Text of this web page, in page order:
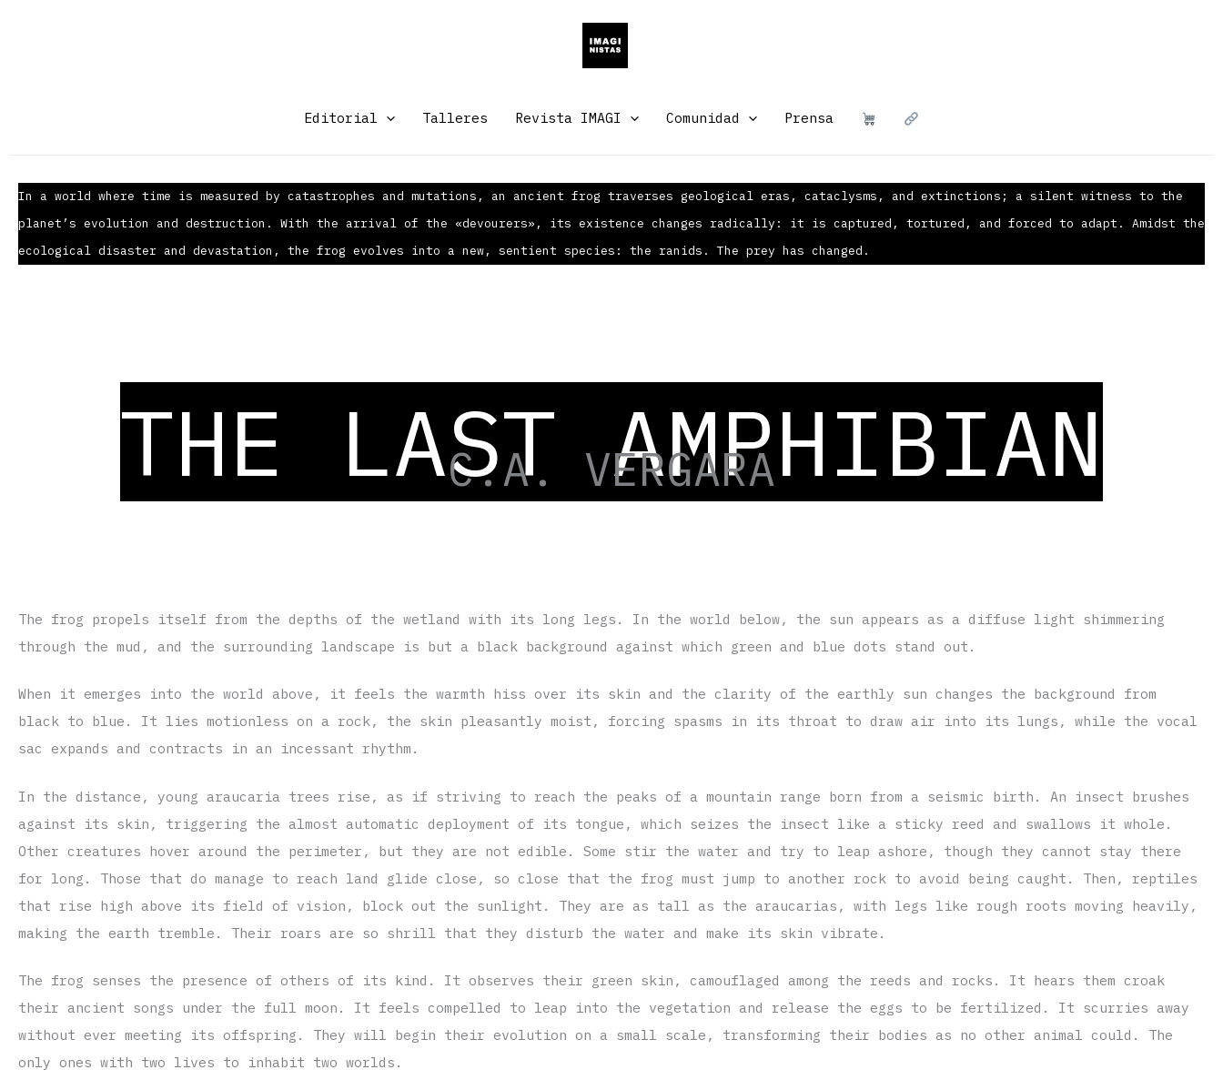
Editorial Talleres Revista IMAGI Comunidad Prensa
In a world where time is measured by catastrophes and mutations, an ancient frog traverses geological eras, cataclysms, and extinctions; a silent witness to the
planet’s evolution and destruction. With the arrival of the «devourers», its existence changes radically: it is captured, tortured, and forced to adapt. Amidst the
ecological disaster and devastation, the frog evolves into a new, sentient species: the ranids. The prey has changed.
Nº 08 | Short story | Science Fiction | 1407 words | Spanish version| Translated byTrinidad Montalva
THE LAST AMPHIBIAN
C.A. VERGARA
The frog propels itself from the depths of the wetland with its long legs. In the world below, the sun appears as a diffuse light shimmering
through the mud, and the surrounding landscape is but a black background against which green and blue dots stand out.
When it emerges into the world above, it feels the warmth hiss over its skin and the clarity of the earthly sun changes the background from
black to blue. It lies motionless on a rock, the skin pleasantly moist, forcing spasms in its throat to draw air into its lungs, while the vocal
sac expands and contracts in an incessant rhythm.
In the distance, young araucaria trees rise, as if striving to reach the peaks of a mountain range born from a seismic birth. An insect brushes
against its skin, triggering the almost automatic deployment of its tongue, which seizes the insect like a sticky reed and swallows it whole.
Other creatures hover around the perimeter, but they are not edible. Some stir the water and try to leap ashore, though they cannot stay there
for long. Those that do manage to reach land glide close, so close that the frog must jump to another rock to avoid being caught. Then, reptiles
that rise high above its field of vision, block out the sunlight. They are as tall as the araucarias, with legs like rough roots moving heavily,
making the earth tremble. Their roars are so shrill that they disturb the water and make its skin vibrate.
The frog senses the presence of others of its kind. It observes their green skin, camouflaged among the reeds and rocks. It hears them croak
their ancient songs under the full moon. It feels compelled to leap into the vegetation and release the eggs to be fertilized. It scurries away
without ever meeting its offspring. They will begin their evolution on a small scale, transforming their bodies as no other animal could. The
only ones with two lives to inhabit two worlds.